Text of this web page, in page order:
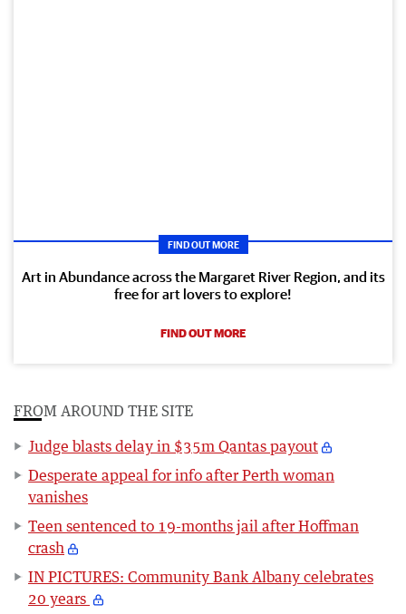
FIND OUT MORE
Art in Abundance across the Margaret River Region, and its
free for art lovers to explore!
FIND OUT MORE
FROM AROUND THE SITE
Judge blasts delay in $35m Qantas payout
Desperate appeal for info after Perth woman
vanishes
Teen sentenced to 19-months jail after Hoffman
crash
IN PICTURES: Community Bank Albany celebrates
20 years